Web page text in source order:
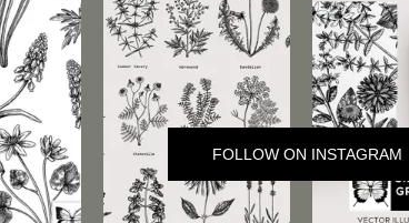
FOLLOW ON INSTAGRAM